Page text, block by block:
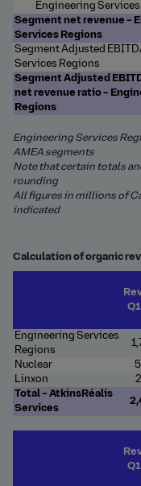
Engineering
Segment net revenue –
Services Regions
Segment Adjusted
Services Regions
Segment Adjusted
net revenue ratio –
Regions
Engineering Services
AMEA segments
Note that certain totals
rounding
All figures in millions of
indicated
Calculation of organic
Engineering Services
Regions
Nuclear
Linxon
Total – AtkinsRéalis
Services